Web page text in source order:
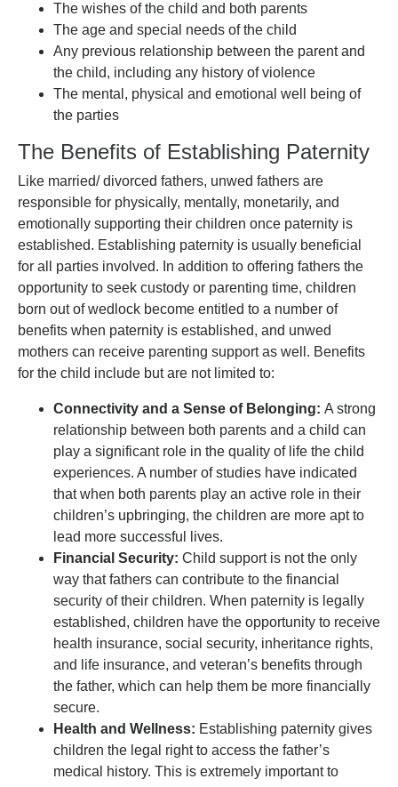
The wishes of the child and both parents
The age and special needs of the child
Any previous relationship between the parent and
the child, including any history of violence
The mental, physical and emotional well being of
the parties
The Benefits of Establishing Paternity
Like married/ divorced fathers, unwed fathers are
responsible for physically, mentally, monetarily, and
emotionally supporting their children once paternity is
established. Establishing paternity is usually beneficial
for all parties involved. In addition to offering fathers the
opportunity to seek custody or parenting time, children
born out of wedlock become entitled to a number of
benefits when paternity is established, and unwed
mothers can receive parenting support as well. Benefits
for the child include but are not limited to:
Connectivity and a Sense of Belonging: A strong
relationship between both parents and a child can
play a significant role in the quality of life the child
experiences. A number of studies have indicated
that when both parents play an active role in their
children’s upbringing, the children are more apt to
lead more successful lives.
Financial Security: Child support is not the only
way that fathers can contribute to the financial
security of their children. When paternity is legally
established, children have the opportunity to receive
health insurance, social security, inheritance rights,
and life insurance, and veteran’s benefits through
the father, which can help them be more financially
secure.
Health and Wellness: Establishing paternity gives
children the legal right to access the father’s
medical history. This is extremely important to